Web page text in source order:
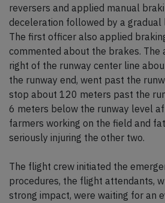
reversers and applied manual
deceleration followed by a gradual
The first officer also applied
commented about the brakes.
right of the runway center line
the runway end, went past the
stop about 120 meters past the
6 meters below the runway level
farmers working on the field and
seriously injuring the other two.
The flight crew initiated the
procedures, the flight attendants,
strong impact, were waiting for an